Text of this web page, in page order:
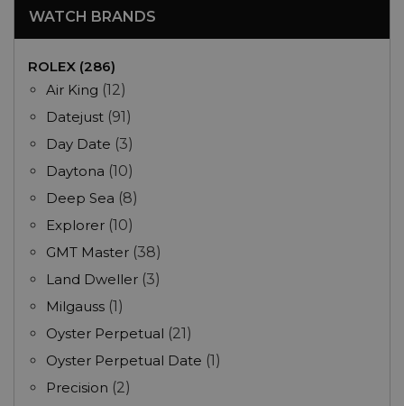
WATCH BRANDS
ROLEX (286)
Air King (12)
Datejust (91)
Day Date (3)
Daytona (10)
Deep Sea (8)
Explorer (10)
GMT Master (38)
Land Dweller (3)
Milgauss (1)
Oyster Perpetual (21)
Oyster Perpetual Date (1)
Precision (2)